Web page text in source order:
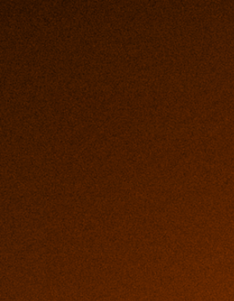
Skip to
content
✈️ FREE SHIPPING TODAY
99-DAY RISK FREE TRIAL